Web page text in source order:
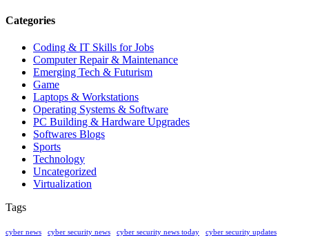
Categories
Coding & IT Skills for Jobs
Computer Repair & Maintenance
Emerging Tech & Futurism
Game
Laptops & Workstations
Operating Systems & Software
PC Building & Hardware Upgrades
Softwares Blogs
Sports
Technology
Uncategorized
Virtualization
Tags
cyber news cyber security news cyber security news today cyber security updates